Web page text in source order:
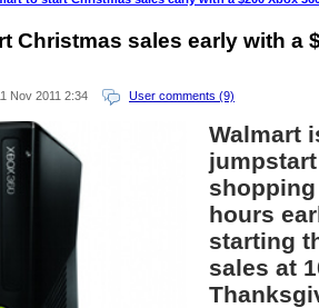
Christmas sales early with a
Nov 2011 2:34 User comments (9)
Walmart
hours
starting
sales at